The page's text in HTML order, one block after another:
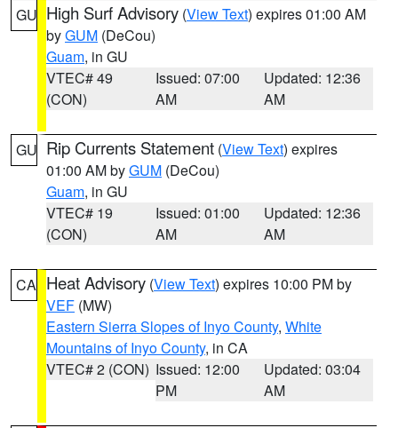
GU High Surf Advisory (View Text) expires 01:00 AM
byGUM (DeCou)
Guam, in GU
VTEC# 49
(CON)
Issued: 07:00
AM
Updated: 12:36
AM
GU Rip Currents Statement (View Text) expires
01:00 AM byGUM (DeCou)
Guam, in GU
VTEC# 19
(CON)
Issued: 01:00
AM
Updated: 12:36
AM
CA Heat Advisory (View Text) expires 10:00 PM by
VEF (MW)
Eastern Sierra Slopes of Inyo County, White
Mountains of Inyo County, in CA
VTEC# 2 (CON) Issued: 12:00
PM
Updated: 03:04
AM